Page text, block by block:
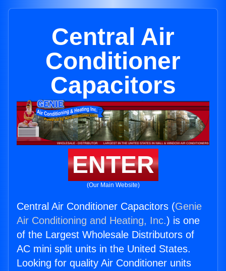
Central Air
Conditioner
Capacitors
ENTER
(Our Main Website)
Central Air Conditioner Capacitors (Genie
Air Conditioning and Heating, Inc.) is one
of the Largest Wholesale Distributors of
AC mini split units in the United States.
Looking for quality Air Conditioner units